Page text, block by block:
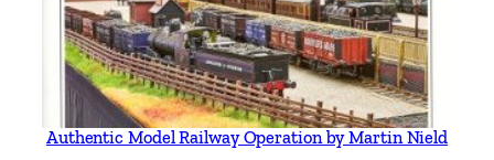
Authentic Model Railway Operation by Martin Nield